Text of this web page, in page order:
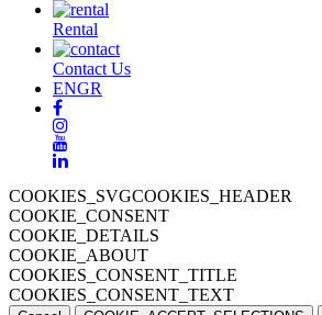
Rental
Contact Us
ENGR
COOKIES_SVGCOOKIES_HEADER
COOKIE_CONSENT
COOKIE_DETAILS
COOKIE_ABOUT
COOKIES_CONSENT_TITLE
COOKIES_CONSENT_TEXT